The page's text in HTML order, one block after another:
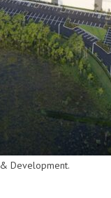
Development.